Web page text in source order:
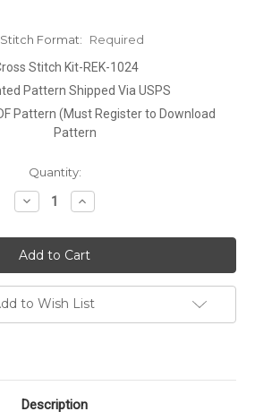
Format:
Required
Stitch Kit-REK-1024
Pattern Shipped Via USPS
Pattern (Must Register to Download
Pattern
Quantity:
Decrease
Quantity:
Increase
Quantity:
to Wish List
Description